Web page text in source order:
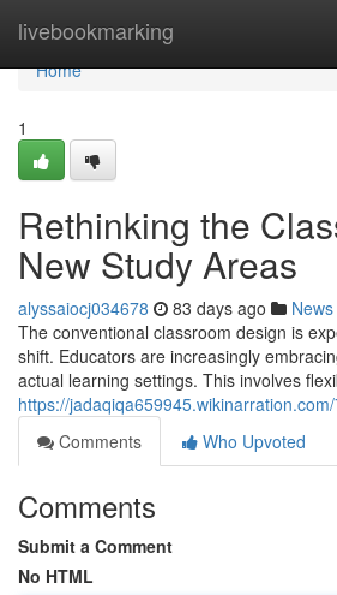
livebookmarking
Home
Home
1
Rethinking the
New Study Areas
alyssaiocj034678 83 days ago News
The conventional classroom design is
shift. Educators are increasingly
actual learning settings. This involves
https://
Comments
Who Upvoted
Comments
Submit a Comment
No HTML